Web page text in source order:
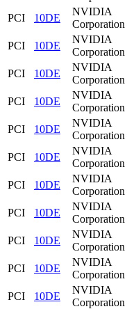
PCI
10DE
NVIDIA
Corporation
PCI
10DE
NVIDIA
Corporation
PCI
10DE
NVIDIA
Corporation
PCI
10DE
NVIDIA
Corporation
PCI
10DE
NVIDIA
Corporation
PCI
10DE
NVIDIA
Corporation
PCI
10DE
NVIDIA
Corporation
PCI
10DE
NVIDIA
Corporation
PCI
10DE
NVIDIA
Corporation
PCI
10DE
NVIDIA
Corporation
PCI
10DE
NVIDIA
Corporation